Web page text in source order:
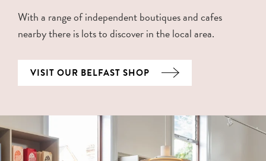
With a range of independent boutiques and cafes
nearby there is lots to discover in the local area.
VISIT OUR BELFAST SHOP